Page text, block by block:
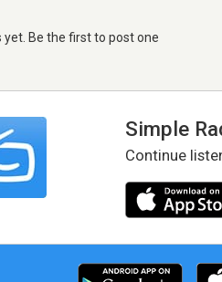
yet. Be the first to post one
Simple
Continue